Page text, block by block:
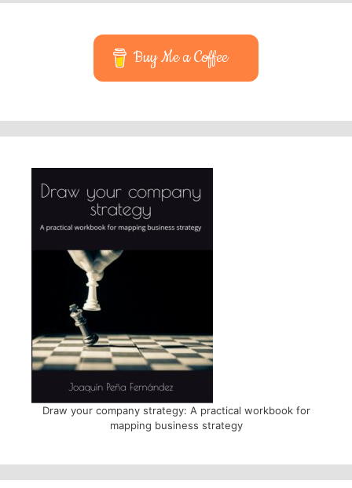
Buy Me a Coffee
Draw your company strategy: A practical workbook for
mapping business strategy